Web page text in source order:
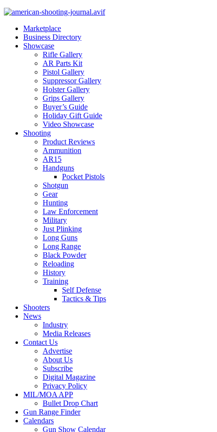
Marketplace
Business Directory
Showcase
Rifle Gallery
AR Parts Kit
Pistol Gallery
Suppressor Gallery
Holster Gallery
Grips Gallery
Buyer’s Guide
Holiday Gift Guide
Video Showcase
Shooting
Product Reviews
Ammunition
AR15
Handguns
Pocket Pistols
Shotgun
Gear
Hunting
Law Enforcement
Military
Just Plinking
Long Guns
Long Range
Black Powder
Reloading
History
Training
Self Defense
Tactics & Tips
Shooters
News
Industry
Media Releases
Contact Us
Advertise
About Us
Subscribe
Digital Magazine
Privacy Policy
MIL/MOA APP
Bullet Drop Chart
Gun Range Finder
Calendars
Gun Show Calendar